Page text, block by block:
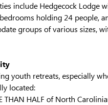
include Hedgecock Lodge
holding 24 people,
groups of various sizes,
youth retreats, especially
located:
THAN HALF of North